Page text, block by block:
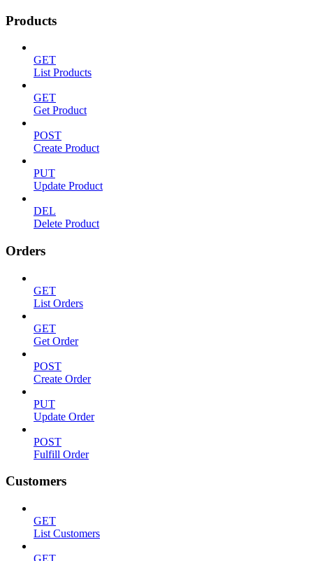
Products
GET
List Products
GET
Get Product
POST
Create Product
PUT
Update Product
DEL
Delete Product
Orders
GET
List Orders
GET
Get Order
POST
Create Order
PUT
Update Order
POST
Fulfill Order
Customers
GET
List Customers